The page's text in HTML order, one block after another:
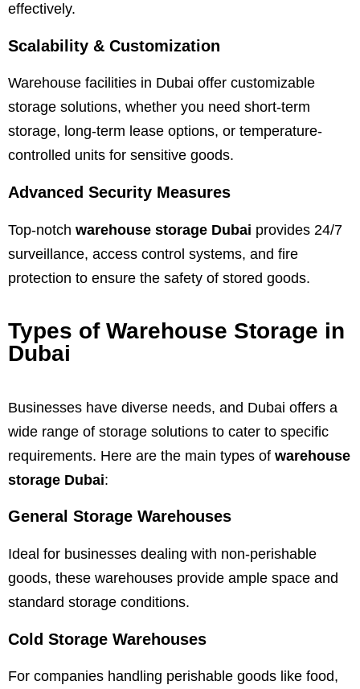
effectively.
Scalability & Customization
Warehouse facilities in Dubai offer customizable
storage solutions, whether you need short-term
storage, long-term lease options, or temperature-
controlled units for sensitive goods.
Advanced Security Measures
Top-notch warehouse storage Dubai provides 24/7
surveillance, access control systems, and fire
protection to ensure the safety of stored goods.
Types of Warehouse Storage in
Dubai
Businesses have diverse needs, and Dubai offers a
wide range of storage solutions to cater to specific
requirements. Here are the main types of warehouse
storage Dubai:
General Storage Warehouses
Ideal for businesses dealing with non-perishable
goods, these warehouses provide ample space and
standard storage conditions.
Cold Storage Warehouses
For companies handling perishable goods like food,